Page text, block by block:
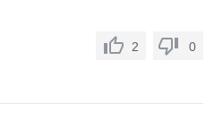
2 0